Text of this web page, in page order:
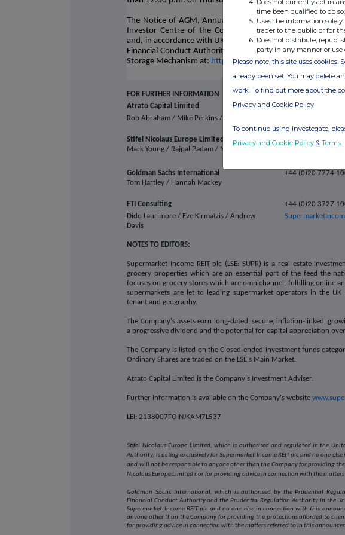
The Notice of AGM, Annual Report and Financial
Investor Centre of the Company's website at http://
and, in accordance with UKLR 6.4.1, copies of the
Financial Conduct Authority and will shortly be available
Storage Mechanism at: https://data.fca.org.uk/#/nsm/
FOR FURTHER INFORMATION
Atrato Capital Limited
+44 (0)20 3790
Rob Abraham / Mike Perkins / Chris McMahon
Stifel Nicolaus Europe Limited
+44 (0)20 7710
Mark Young / Rajpal Padam / Madison Kominski
Goldman Sachs International
Tom Hartley / Hannah Mackey
+44 (0)20 7774
FTI Consulting
+44 (0)20 3727
Dido Laurimore / Eve Kirmatzis / Andrew
Davis
NOTES TO EDITORS:
Supermarket Income REIT plc (LSE: SUPR) is a real estate
grocery properties which are an essential part of the feed the
focuses on grocery stores which are omnichannel, fulfilling online
supermarkets are let to leading supermarket operators in the
tenant and geography.
The Company's assets earn long-dated, secure, inflation-linked,
a progressive dividend and the potential for capital appreciation
The Company is listed on the Closed-ended investment funds
Ordinary Shares are traded on the LSE's Main Market.
Atrato Capital Limited is the Company's Investment Adviser.
Further information is available on the Company's website
LEI: 2138007FOINJKAM7L537
Stifel Nicolaus Europe Limited, which is authorised and regulated in the
Authority, is acting exclusively for Supermarket Income REIT plc and no one
and will not be responsible to anyone other than the Company for providing
Nicolaus Europe Limited nor for providing advice in connection with the
Goldman Sachs International, which is authorised by the Prudential
Financial Conduct Authority and the Prudential Regulation Authority in the
Supermarket Income REIT plc and no one else in connection with this
anyone other than the Company for providing the protections afforded to
for providing advice in connection with the matters referred to in this
time been qualified to do so;
Uses the information
trader to the public or for
Does not distribute,
party in any manner or use
Please note, this site uses cookies.
already been set. You may delete
work. To find out more about the
Privacy and Cookie Policy
To continue using Investegate,
Privacy and Cookie Policy & Terms